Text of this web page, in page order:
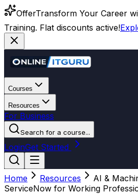
OfferTransform Your Career
Training. Flat discounts active!
Courses
Resources
For Business
Search for a course...
LoginGet Started
Home Resources
AI &
ServiceNow for Working